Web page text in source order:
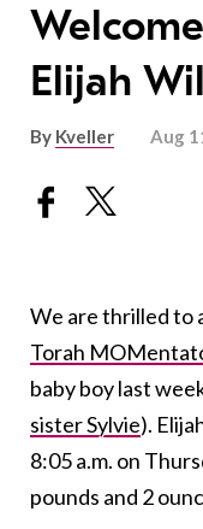
Elijah
By Kveller Aug
We are thrilled to
Torah
baby boy last
sister Sylvie).
8:05 a.m. on
pounds and 2